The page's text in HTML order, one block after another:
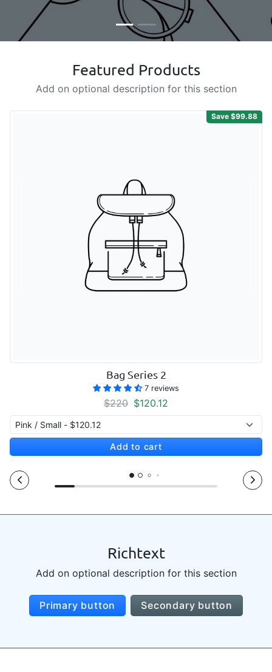
Featured Products
Add on optional description for this section
Save $99.88
Bag Series 2
7 reviews
Regular price
$220 Sale price
$120.12
Add to cart
Richtext
Add on optional description for this section
Primary button Secondary button